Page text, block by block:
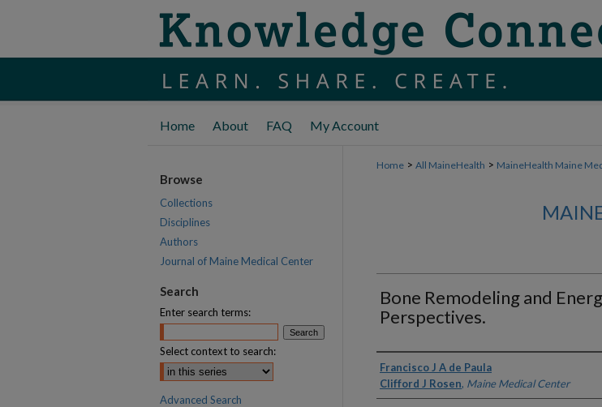
Home About FAQ My Account
Home > All MaineHealth > MaineHealth Maine
Bone Remodeling and
Perspectives.
Authors
Francisco J A de Paula
Clifford J Rosen, Maine Medical Center
Browse
Collections
Disciplines
Authors
Journal of Maine Medical Center
Search
Enter search terms:
Select context to search:
Advanced Search